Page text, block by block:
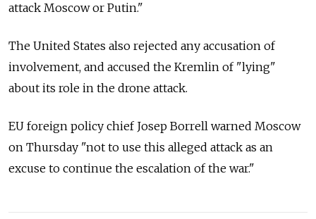
attack Moscow or Putin."
The United States also rejected any accusation of
involvement, and accused the Kremlin of "lying"
about its role in the drone attack.
EU foreign policy chief Josep Borrell warned Moscow
on Thursday "not to use this alleged attack as an
excuse to continue the escalation of the war."